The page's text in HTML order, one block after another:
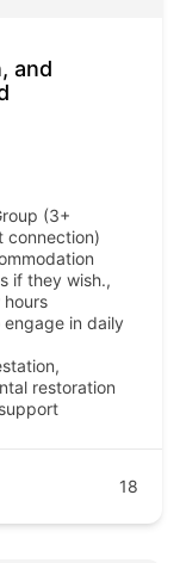
and
(3+
connection)
if they wish.,
in daily
restoration
18